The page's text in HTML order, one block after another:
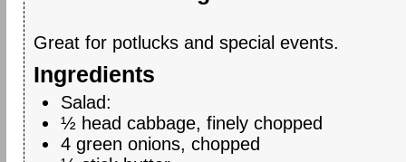
Great for potlucks and special events.
Ingredients
Salad:
½ head cabbage, finely chopped
4 green onions, chopped